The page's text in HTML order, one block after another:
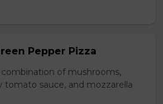
Pepper Pizza
of mushrooms,
tomato sauce, and mozzarella